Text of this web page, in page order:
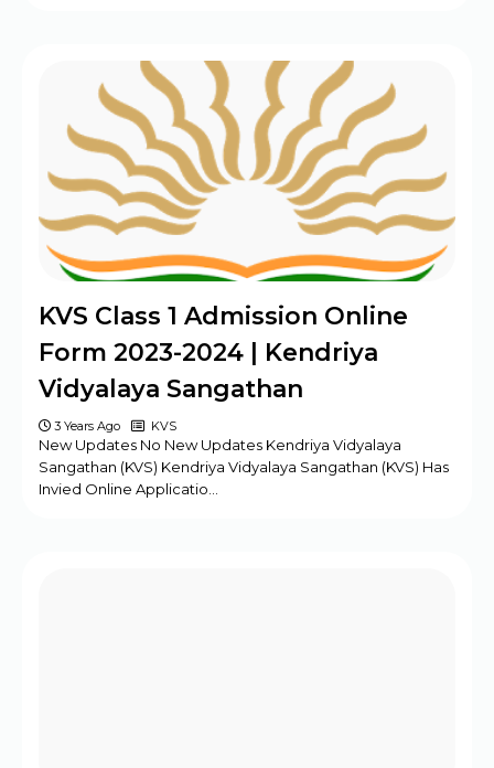
KVS Class 1 Admission Online
Form 2023-2024 | Kendriya
Vidyalaya Sangathan
3 Years Ago KVS
New Updates No New Updates Kendriya Vidyalaya
Sangathan (KVS) Kendriya Vidyalaya Sangathan (KVS) Has
Invied Online Applicatio…